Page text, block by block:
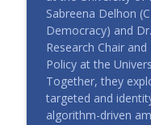
CIAJ In All
#115 |
Democracy:
From
CIAJ In All
Sabreena Delhon
Democracy) and
Research Chair
Policy at the
Together, they
targeted and
algorithm-driven